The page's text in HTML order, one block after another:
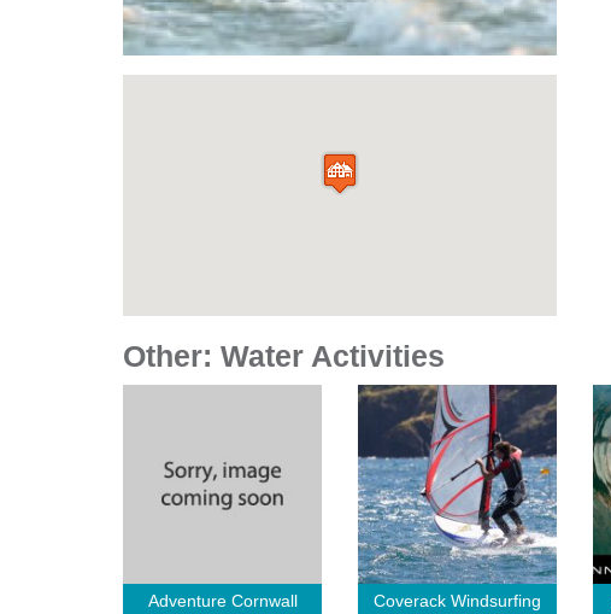
Other: Water Activities
Adventure Cornwall
Coverack Windsurfing